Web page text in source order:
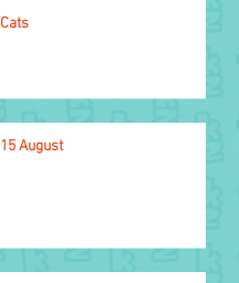
Cats
15 August